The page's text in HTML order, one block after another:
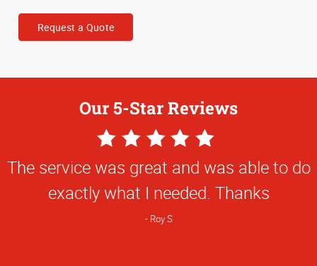
Request a Quote
Our 5-Star Reviews
5
Star
Rating
The service was great and was able to do
exactly what I needed. Thanks
Roy S